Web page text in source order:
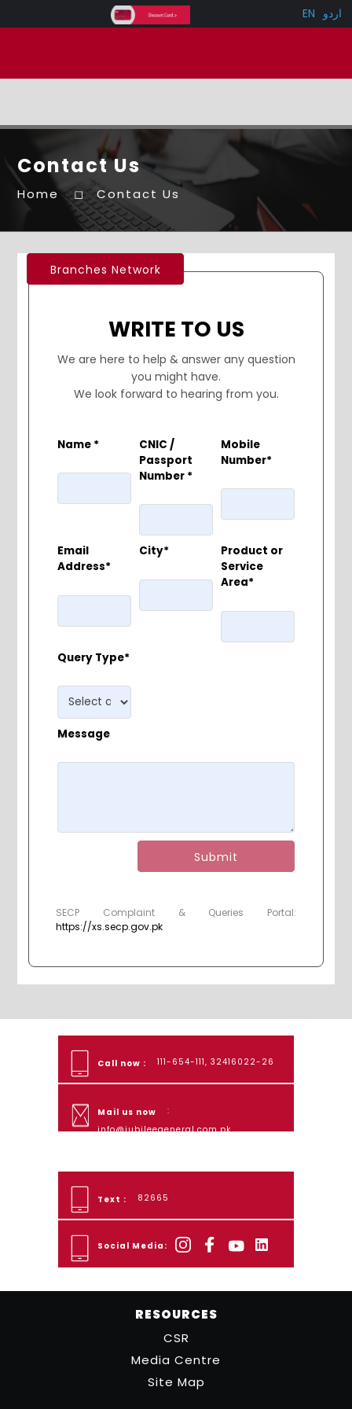
EN اردو
Contact Us
Home Contact Us
Branches Network
WRITE TO US
We are here to help & answer any question
you might have.
We look forward to hearing from you.
Name *
CNIC /
Passport
Number *
Mobile
Number*
Email
Address*
City*
Product or
Service
Area*
Query Type*
Message
Submit
SECP Complaint & Queries Portal:
https://xs.secp.gov.pk
Call now : 111-654-111, 32416022-26
Mail us now
:
info@jubileegeneral.com.pk
Text : 82665
Social Media:
RESOURCES
CSR
Media Centre
Site Map